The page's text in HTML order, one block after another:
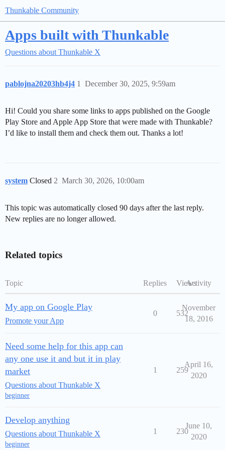
Thunkable Community
Apps built with Thunkable
Questions about Thunkable X
pablojna20203hb4j4 December 30, 2025, 9:59am
1
Hi! Could you share some links to apps published on the Google
Play Store and Apple App Store that were made with Thunkable?
I’d like to install them and check them out. Thanks a lot!
system Closed March 30, 2026, 10:00am
2
This topic was automatically closed 90 days after the last reply.
New replies are no longer allowed.
Related topics
Topic Replies ViewsActivity
My app on Google Play
Promote your App
0 532
November
18, 2016
Need some help for this app can
any one use it and but it in play
market
Questions about Thunkable X
beginner
1 259
April 16,
2020
Develop anything
Questions about Thunkable X
beginner
1 230
June 10,
2020